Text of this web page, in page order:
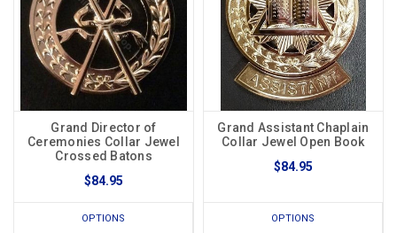
Grand Director of
Ceremonies Collar Jewel
Crossed Batons
$84.95
OPTIONS
Grand Assistant Chaplain
Collar Jewel Open Book
$84.95
OPTIONS